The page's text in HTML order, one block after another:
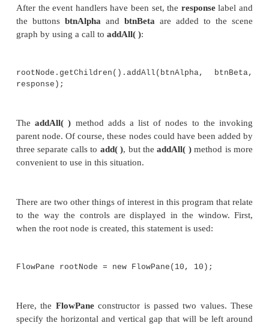
});
//Add the label and buttons to the
rootNode.getChildren().addAll(btnAlpha,
//Show the stage and its scene.
}